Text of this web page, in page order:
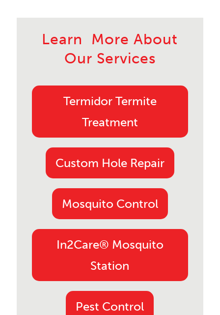
Learn More About
Our Services
Termidor Termite
Treatment
Custom Hole Repair
Mosquito Control
In2Care® Mosquito
Station
Pest Control